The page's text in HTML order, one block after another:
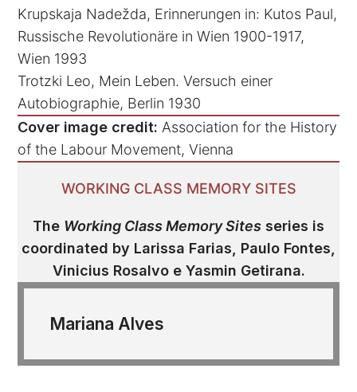
Krupskaja Nadežda, Erinnerungen in: Kutos Paul,
Russische Revolutionäre in Wien 1900-1917,
Wien 1993
Trotzki Leo, Mein Leben. Versuch einer
Autobiographie, Berlin 1930
Cover image credit: Association for the History
of the Labour Movement, Vienna
WORKING CLASS MEMORY SITES
The Working Class Memory Sites series is
coordinated by Larissa Farias, Paulo Fontes,
Vinicius Rosalvo e Yasmin Getirana.
Mariana Alves